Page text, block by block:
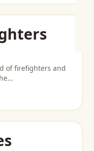
of firefighters and